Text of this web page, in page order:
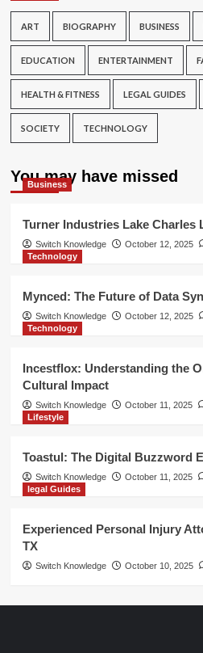
ART BIOGRAPHY BUSINESS
EDUCATION ENTERTAINMENT
HEALTH & FITNESS LEGAL GUIDES
SOCIETY TECHNOLOGY
You may have missed
Business
Turner Industries Lake Charles
Switch Knowledge October 12, 2025
Technology
Mynced: The Future of Data
Switch Knowledge October 12, 2025
Technology
Incestflox: Understanding the
Cultural Impact
Switch Knowledge October 11, 2025
Lifestyle
Toastul: The Digital Buzzword
Switch Knowledge October 11, 2025
legal Guides
Experienced Personal Injury
TX
Switch Knowledge October 10, 2025